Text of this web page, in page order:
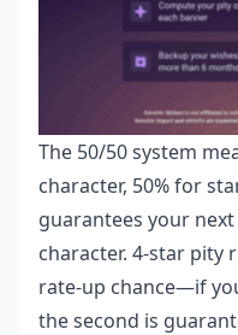
The 50/50 system
character, 50% for
guarantees your
character. 4-star pity
rate-up chance—if
the second is